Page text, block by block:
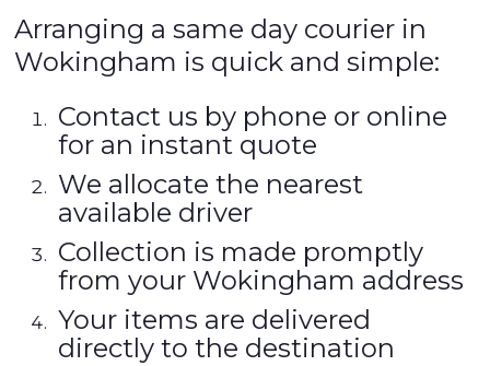
Arranging a same day courier in
Wokingham is quick and simple:
Contact us by phone or online
for an instant quote
We allocate the nearest
available driver
Collection is made promptly
from your Wokingham address
Your items are delivered
directly to the destination